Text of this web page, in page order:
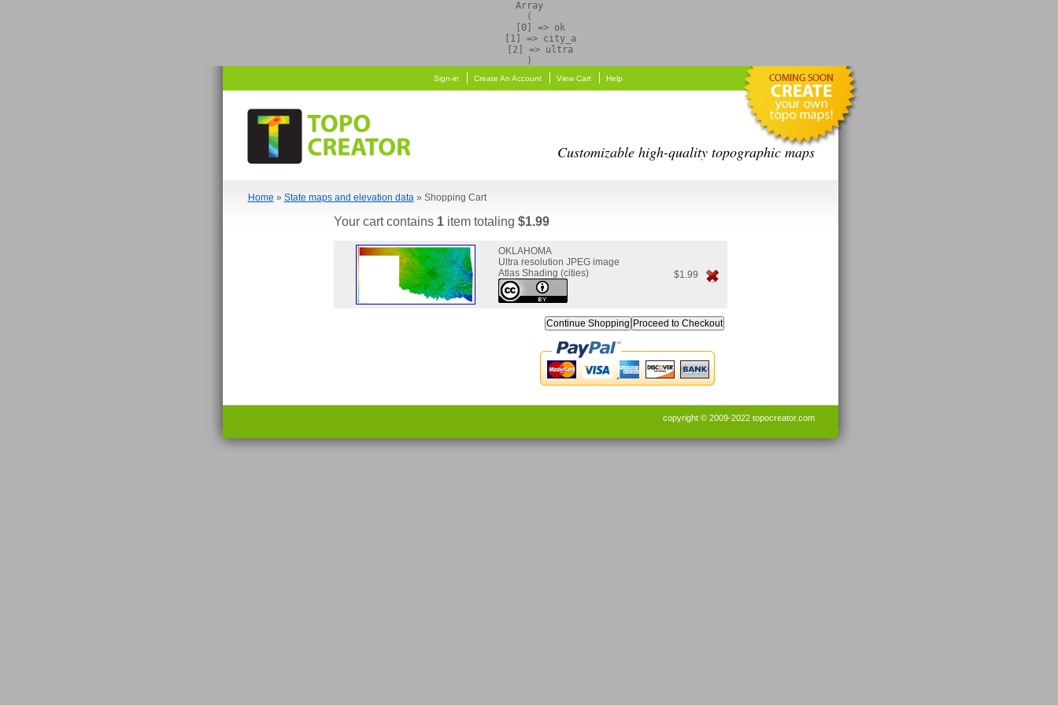
Array
(
    [0] => ok
    [1] => city_a
    [2] => ultra
Sign-in Create An Account View Cart Help
Customizable high-quality topographic maps
Home » State maps and elevation data» Shopping Cart
Your cart contains 1item totaling $1.99
OKLAHOMA
Ultra resolution JPEG image
Atlas Shading (cities)
$1.99
Continue Shopping
copyright © 2009-2022 topocreator.com